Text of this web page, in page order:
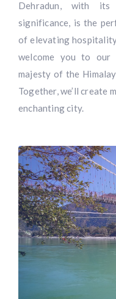
Dehradun, with
significance, is the
of elevating
welcome you to our
majesty of the
Together, we’ll create
enchanting city.